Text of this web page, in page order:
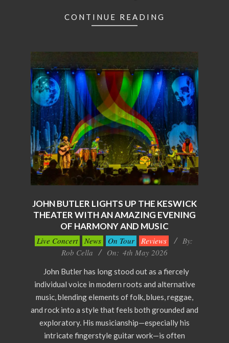
CONTINUE READING
JOHN BUTLER LIGHTS UP THE KESWICK
THEATER WITH AN AMAZING EVENING
OF HARMONY AND MUSIC
2026-
Live Concert News On Tour Reviews
By:
Rob Cella
On: 4th May 2026
John Butler has long stood out as a fiercely
individual voice in modern roots and alternative
music, blending elements of folk, blues, reggae,
and rock into a style that feels both grounded and
exploratory. His musicianship—especially his
intricate fingerstyle guitar work—is often